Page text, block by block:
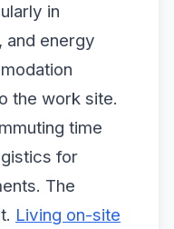
in
and energy
the work site.
time
for
The
Living on-site